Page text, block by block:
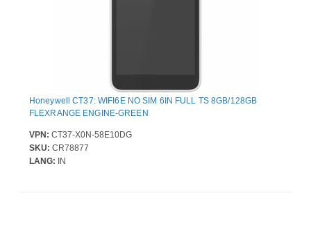
Honeywell CT37: WIFI6E NO SIM 6IN FULL TS 8GB/128GB
FLEXRANGE ENGINE-GREEN
VPN: CT37-X0N-58E10DG
SKU: CR78877
LANG: IN